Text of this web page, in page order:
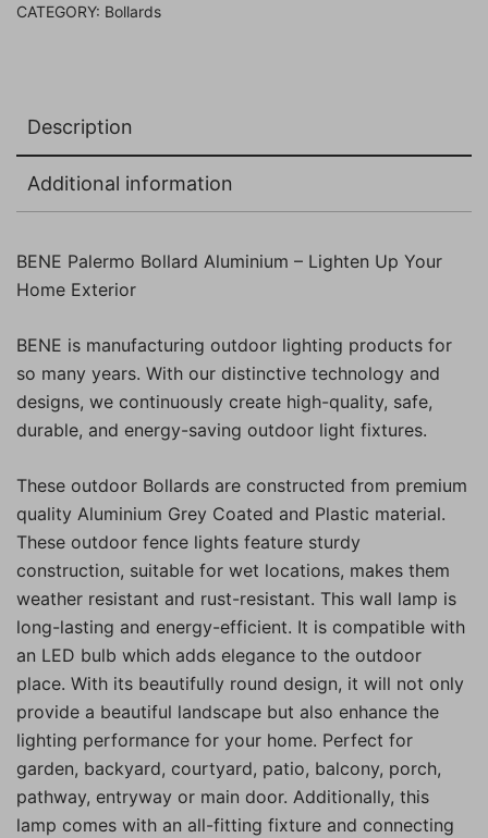
CATEGORY: Bollards
Description
Additional information
BENE Palermo Bollard Aluminium – Lighten Up Your
Home Exterior
BENE is manufacturing outdoor lighting products for
so many years. With our distinctive technology and
designs, we continuously create high-quality, safe,
durable, and energy-saving outdoor light fixtures.
These outdoor Bollards are constructed from premium
quality Aluminium Grey Coated and Plastic material.
These outdoor fence lights feature sturdy
construction, suitable for wet locations, makes them
weather resistant and rust-resistant. This wall lamp is
long-lasting and energy-efficient. It is compatible with
an LED bulb which adds elegance to the outdoor
place. With its beautifully round design, it will not only
provide a beautiful landscape but also enhance the
lighting performance for your home. Perfect for
garden, backyard, courtyard, patio, balcony, porch,
pathway, entryway or main door. Additionally, this
lamp comes with an all-fitting fixture and connecting